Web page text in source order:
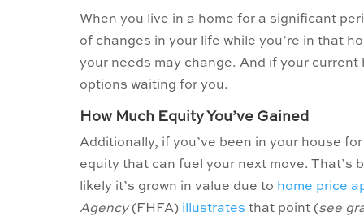
When you live in a home for a significant
of changes in your life while you’re in that
your needs may change. And if your
options waiting for you.
How Much Equity You’ve Gained
Additionally, if you’ve been in your house
equity that can fuel your next move. That’s
likely it’s grown in value due to home price
Agency(FHFA) illustrates that point (see